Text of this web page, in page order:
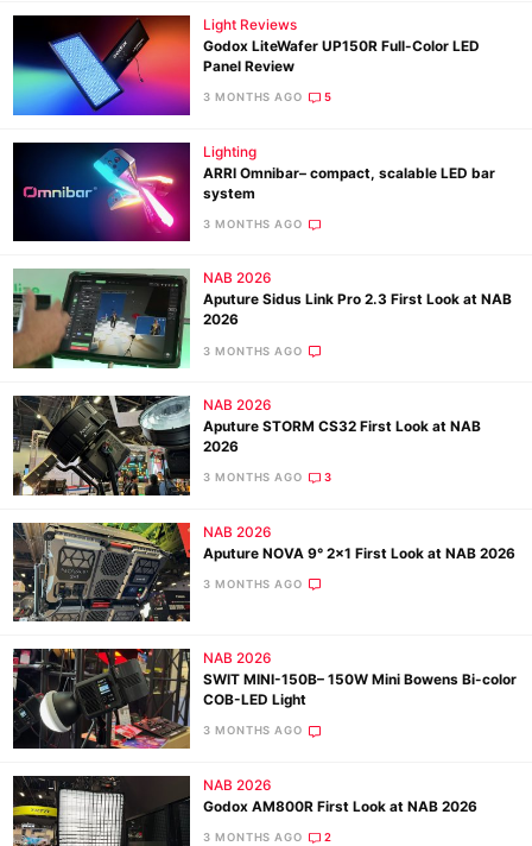
Light Reviews
Godox LiteWafer UP150R Full-Color LED
Panel Review
3 MONTHS AGO 5
Lighting
ARRI Omnibar– compact, scalable LED bar
system
3 MONTHS AGO
NAB 2026
Aputure Sidus Link Pro 2.3 First Look at NAB
2026
3 MONTHS AGO
NAB 2026
Aputure STORM CS32 First Look at NAB
2026
3 MONTHS AGO 3
NAB 2026
Aputure NOVA 9° 2×1 First Look at NAB 2026
3 MONTHS AGO
NAB 2026
SWIT MINI-150B– 150W Mini Bowens Bi-color
COB-LED Light
3 MONTHS AGO
NAB 2026
Godox AM800R First Look at NAB 2026
3 MONTHS AGO 2